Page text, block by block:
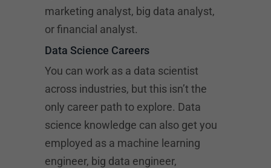
marketing analyst, big data analyst,
or financial analyst.
Data Science Careers
You can work as a data scientist
across industries, but this isn’t the
only career path to explore. Data
science knowledge can also get you
employed as a machine learning
engineer, big data engineer,